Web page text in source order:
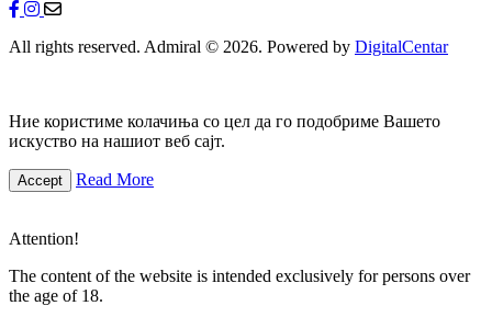
All rights reserved. Admiral © 2026. Powered by DigitalCentar
Ние користиме колачиња со цел да го подобриме Вашето
искуство на нашиот веб сајт.
Accept Read More
Attention!
The content of the website is intended exclusively for persons over
the age of 18.